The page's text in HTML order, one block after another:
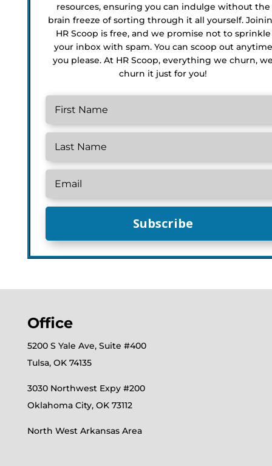
resources, ensuring you can indulge without the
brain freeze of sorting through it all yourself.
HR Scoop is free, and we promise not to sprinkle
your inbox with spam. You can scoop out anytime
you please. At HR Scoop, everything we churn,
churn it just for you!
Subscribe
Office
5200 S Yale Ave, Suite #400
Tulsa, OK 74135
3030 Northwest Expy #200
Oklahoma City, OK 73112
North West Arkansas Area